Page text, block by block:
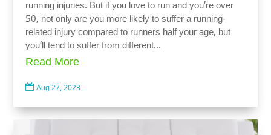
running injuries. But if you love to run and you’re over
50, not only are you more likely to suffer a running-
related injury compared to runners half your age, but
you’ll tend to suffer from different...
Read More
 Aug 27, 2023